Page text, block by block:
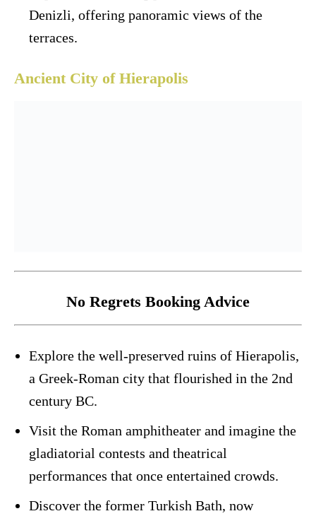
Denizli, offering panoramic views of the
terraces.
Ancient City of Hierapolis
No Regrets Booking Advice
Explore the well-preserved ruins of Hierapolis,
a Greek-Roman city that flourished in the 2nd
century BC.
Visit the Roman amphitheater and imagine the
gladiatorial contests and theatrical
performances that once entertained crowds.
Discover the former Turkish Bath, now